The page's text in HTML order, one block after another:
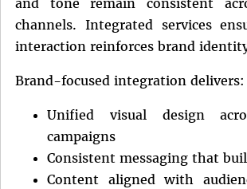
and tone remain consistent
channels. Integrated services
interaction reinforces brand
Brand-focused integration delivers:
Unified visual design
campaigns
Consistent messaging that
Content aligned with